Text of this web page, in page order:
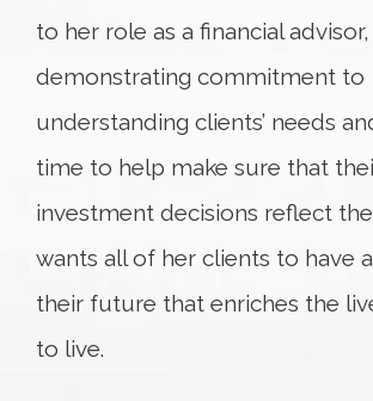
to her role as a financial advisor,
demonstrating commitment to
understanding clients’ needs
time to help make sure that
investment decisions reflect
wants all of her clients to have
their future that enriches the
to live.